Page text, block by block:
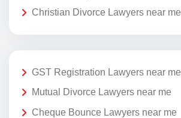
Christian Divorce Lawyers near me
GST Registration Lawyers near me
Mutual Divorce Lawyers near me
Cheque Bounce Lawyers near me